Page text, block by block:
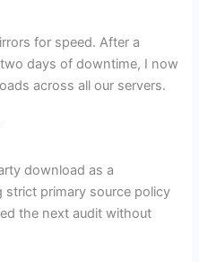
for speed. After a
days of downtime, I now
across all our servers.
download as a
strict primary source policy
the next audit without